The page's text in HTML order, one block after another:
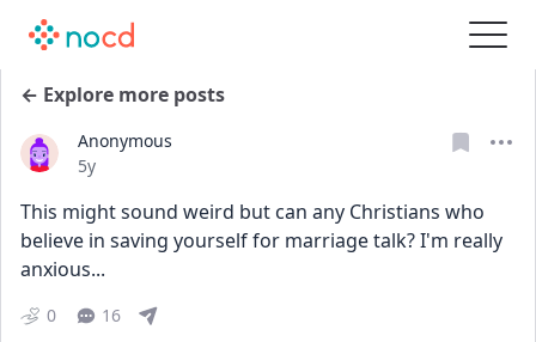
← Explore more posts
Anonymous
Date posted
5y
This might sound weird but can any Christians who
believe in saving yourself for marriage talk? I'm really
anxious...
0 16